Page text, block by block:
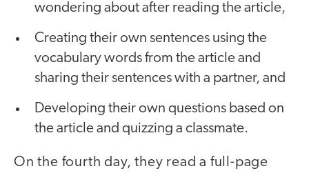
wondering about after reading the article,
Creating their own sentences using the
vocabulary words from the article and
sharing their sentences with a partner, and
Developing their own questions based on
the article and quizzing a classmate.
On the fourth day, they read a full-page